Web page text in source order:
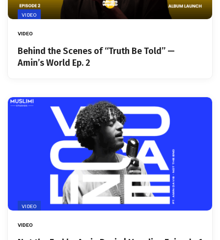
VIDEO
VIDEO
Behind the Scenes of “Truth Be Told” —
Amin’s World Ep. 2
VIDEO
VIDEO